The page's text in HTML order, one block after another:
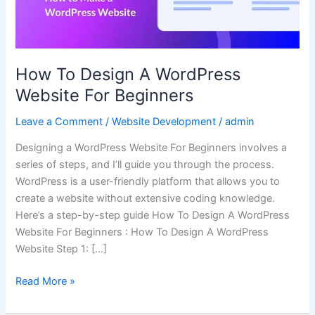
How To Design A WordPress
Website For Beginners
Leave a Comment /Website Development /admin
Designing a WordPress Website For Beginners involves a
series of steps, and I’ll guide you through the process.
WordPress is a user-friendly platform that allows you to
create a website without extensive coding knowledge.
Here’s a step-by-step guide How To Design A WordPress
Website For Beginners : How To Design A WordPress
Website Step 1: […]
Beginners
Read More »